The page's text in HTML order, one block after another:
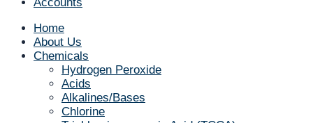
Home
About Us
Chemicals
Hydrogen Peroxide
Acids
Alkalines/Bases
Chlorine